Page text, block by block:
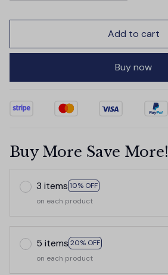
Add to cart
Buy now
Buy More Save More!
3 items 10% OFF
on each product
5 items 20% OFF
on each product